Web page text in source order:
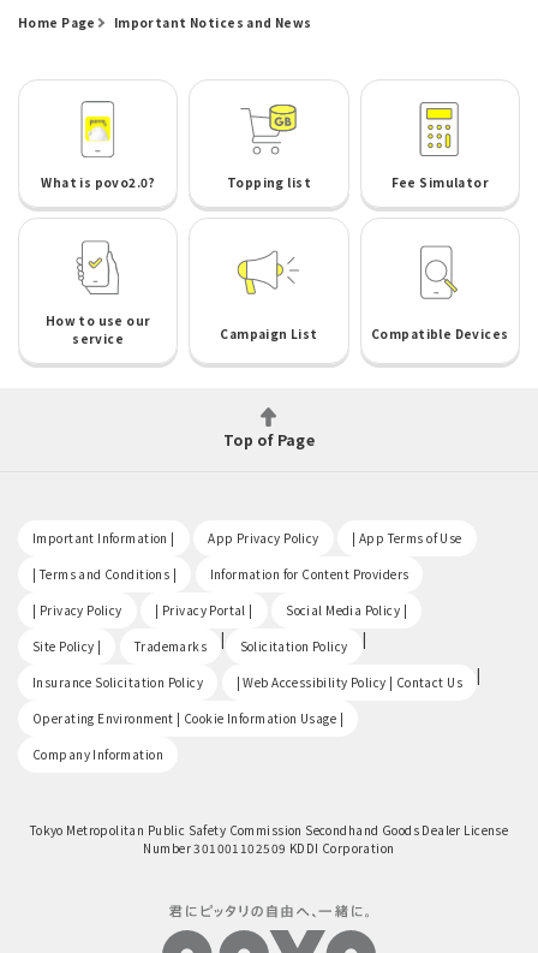
Home Page Important Notices and News
What is povo2.0? Topping list Fee Simulator
How to use our
service
Campaign List Compatible Devices
Top of Page
Important Information | App Privacy Policy | App Terms of Use
| Terms and Conditions | Information for Content Providers
| Privacy Policy | Privacy Portal | Social Media Policy |
Site Policy | Trademarks | Solicitation Policy |
Insurance Solicitation Policy | Web Accessibility Policy | Contact Us |
Operating Environment | Cookie Information Usage |
Company Information
Tokyo Metropolitan Public Safety Commission Secondhand Goods Dealer License
Number 301001102509 KDDI Corporation